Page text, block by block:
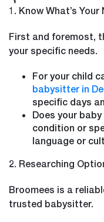
1. Know What’s
First and foremost,
your specific needs.
For your child
babysitter in
specific days
Does your
condition or
language or
2. Researching
Broomees is a
trusted babysitter.